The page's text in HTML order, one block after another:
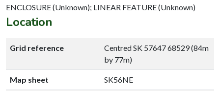
ENCLOSURE (Unknown); LINEAR FEATURE (Unknown)
Location
Grid reference
Centred SK 57647 68529 (84m
by 77m)
Map sheet SK56NE